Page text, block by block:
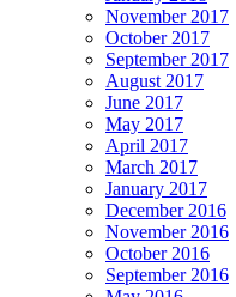
November 2017
October 2017
September 2017
August 2017
June 2017
May 2017
April 2017
March 2017
January 2017
December 2016
November 2016
October 2016
September 2016